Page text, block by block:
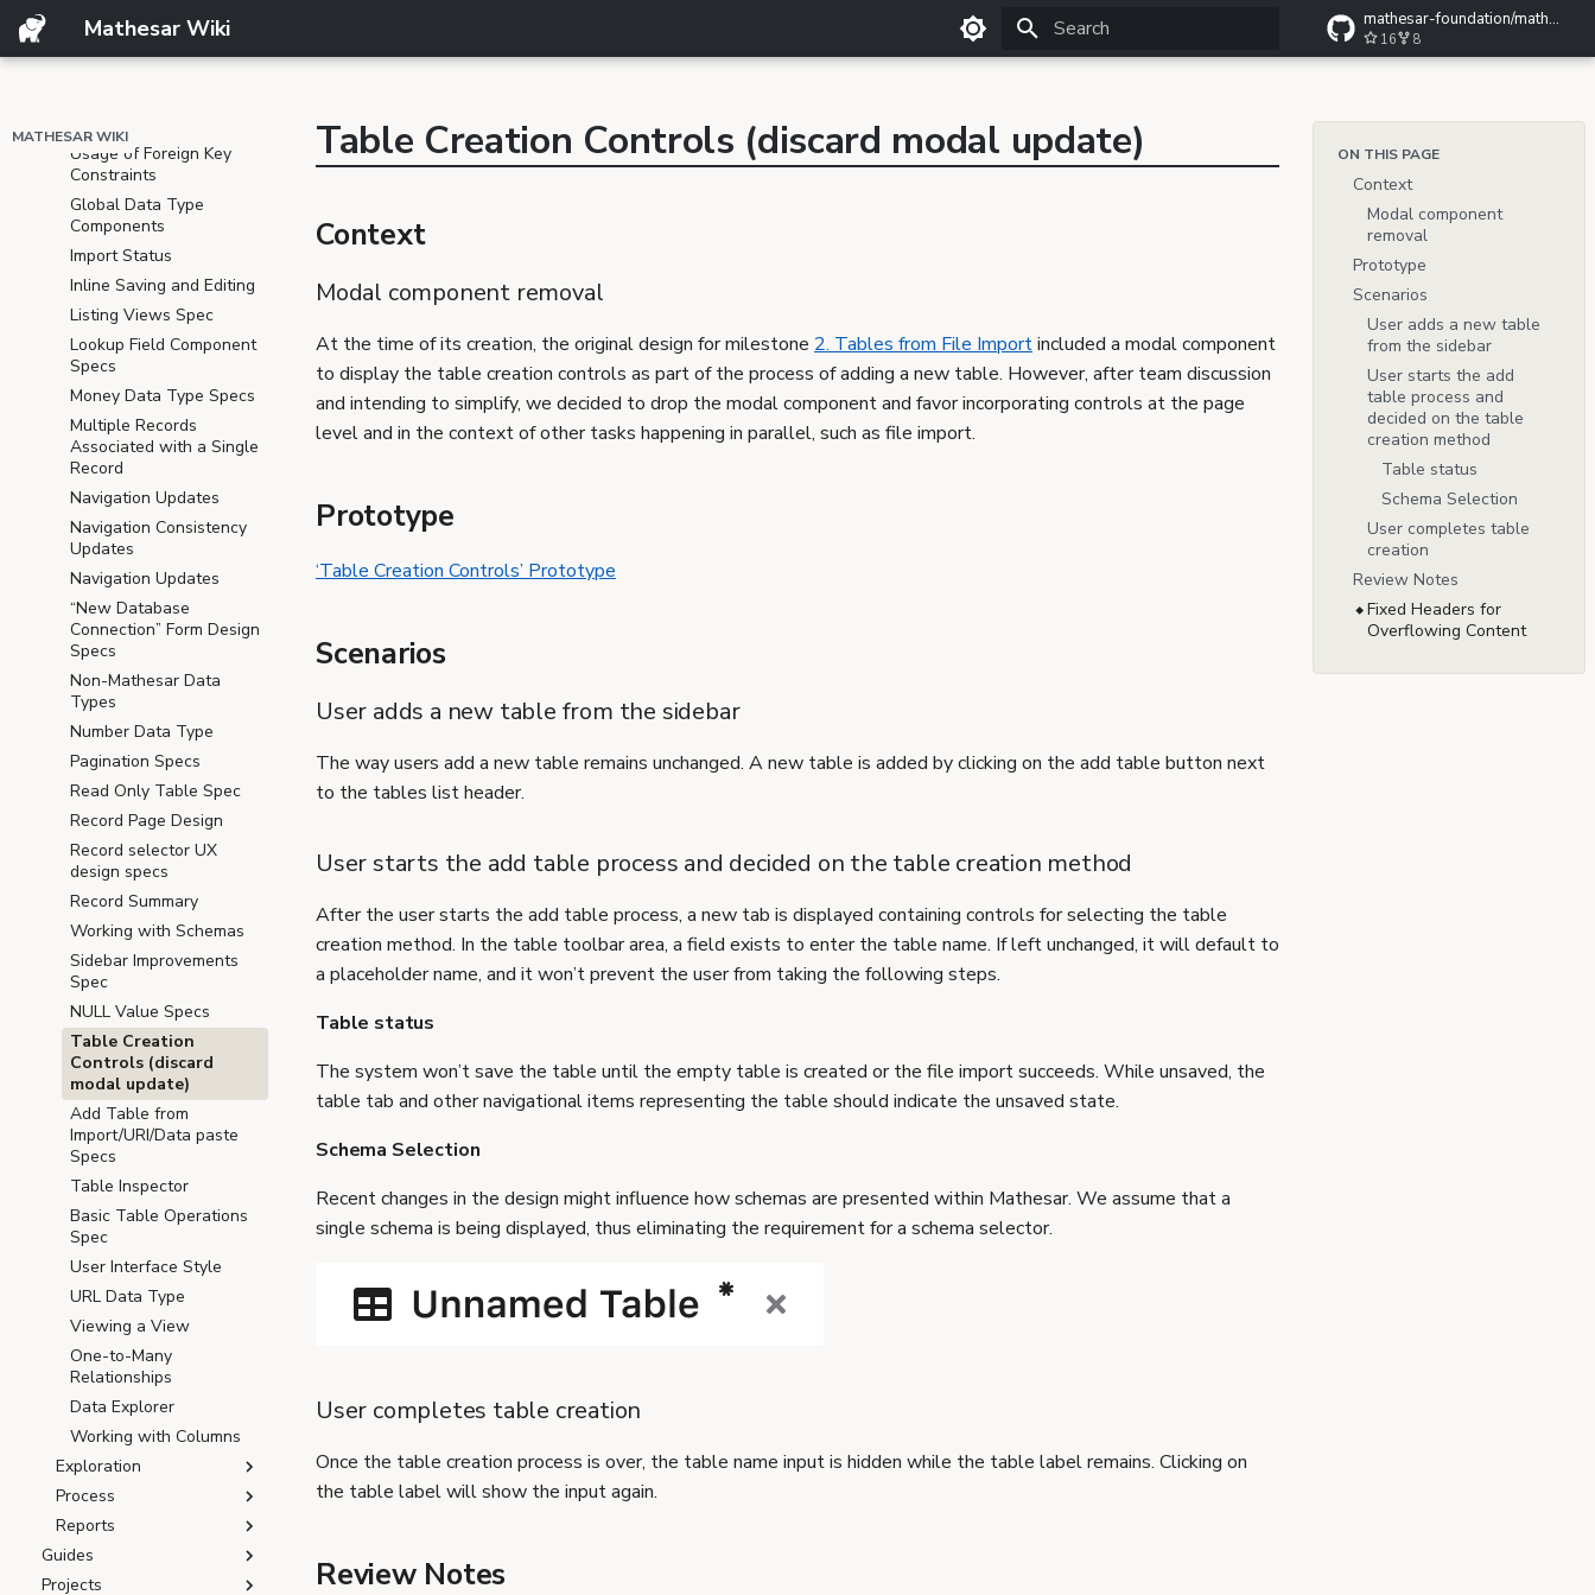
Mathesar Wiki mathesar-foundation/mathesar-wiki
16 8
MATHESAR WIKI
Email Data Type
Usage of Foreign Key
Constraints
Global Data Type
Components
Import Status
Inline Saving and Editing
Listing Views Spec
Lookup Field Component
Specs
Money Data Type Specs
Multiple Records
Associated with a Single
Record
Navigation Updates
Navigation Consistency
Updates
Navigation Updates
“New Database
Connection” Form Design
Specs
Non-Mathesar Data
Types
Number Data Type
Pagination Specs
Read Only Table Spec
Record Page Design
Record selector UX
design specs
Record Summary
Working with Schemas
Sidebar Improvements
Spec
NULL Value Specs
Table Creation
Controls (discard
modal update)
Add Table from
Import/URI/Data paste
Specs
Table Inspector
Basic Table Operations
Spec
User Interface Style
URL Data Type
Viewing a View
One-to-Many
Relationships
Data Explorer
Working with Columns
Exploration
Process
Reports
Guides
Projects
ON THIS PAGE
Context
Modal component
removal
Prototype
Scenarios
User adds a new table
from the sidebar
User starts the add
table process and
decided on the table
creation method
Table status
Schema Selection
User completes table
creation
Review Notes
Fixed Headers for
Overflowing Content
Table Creation Controls (discard modal update)
Context
Modal component removal
At the time of its creation, the original design for milestone 2. Tables from File Importincluded a modal component
to display the table creation controls as part of the process of adding a new table. However, after team discussion
and intending to simplify, we decided to drop the modal component and favor incorporating controls at the page
level and in the context of other tasks happening in parallel, such as file import.
Prototype
‘Table Creation Controls’ Prototype
Scenarios
User adds a new table from the sidebar
The way users add a new table remains unchanged. A new table is added by clicking on the add table button next
to the tables list header.
User starts the add table process and decided on the table creation method
After the user starts the add table process, a new tab is displayed containing controls for selecting the table
creation method. In the table toolbar area, a field exists to enter the table name. If left unchanged, it will default to
a placeholder name, and it won’t prevent the user from taking the following steps.
Table status
The system won’t save the table until the empty table is created or the file import succeeds. While unsaved, the
table tab and other navigational items representing the table should indicate the unsaved state.
Schema Selection
Recent changes in the design might influence how schemas are presented within Mathesar. We assume that a
single schema is being displayed, thus eliminating the requirement for a schema selector.
User completes table creation
Once the table creation process is over, the table name input is hidden while the table label remains. Clicking on
the table label will show the input again.
Review Notes